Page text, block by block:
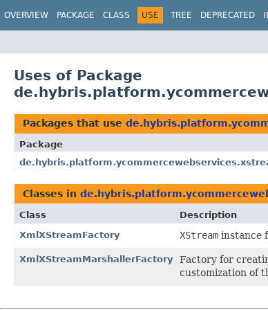
OVERVIEW PACKAGE CLASS USE TREE DEPRECATED
Uses of Package
Packages that use
Package
Classes in
Class
Description
XmlXStreamFactory
XStream instance
XmlXStreamMarshallerFactory Factory for
customization of